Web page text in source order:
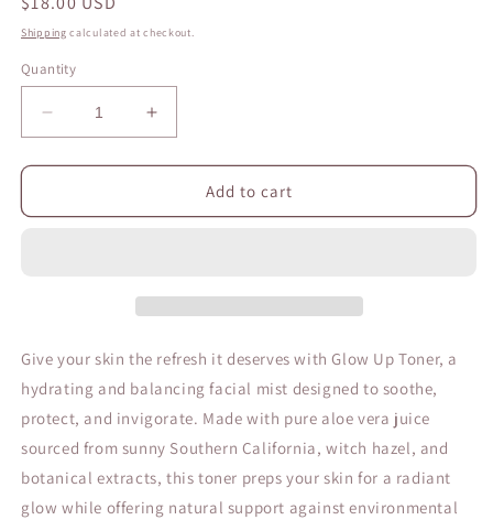
price
Shipping calculated at checkout.
Quantity
Decrease
quantity
for
Up
Increase
quantity
for
Up
Add to cart
Give your skin the refresh it deserves with Glow Up Toner, a
hydrating and balancing facial mist designed to soothe,
protect, and invigorate. Made with pure aloe vera juice
sourced from sunny Southern California, witch hazel, and
botanical extracts, this toner preps your skin for a radiant
glow while offering natural support against environmental